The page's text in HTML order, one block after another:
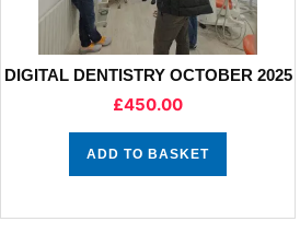
DIGITAL DENTISTRY OCTOBER 2025
£450.00
ADD TO BASKET